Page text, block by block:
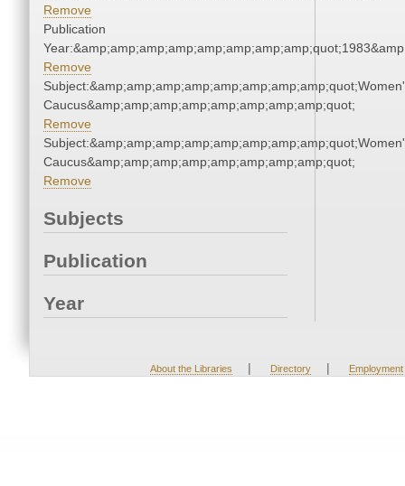
Remove
Publication
Remove
Caucus&amp;amp;amp;amp;amp;amp;amp;amp;quot;
Remove
Caucus&amp;amp;amp;amp;amp;amp;amp;amp;quot;
Remove
Subjects
Publication
Year
About the Libraries | Directory | Employment